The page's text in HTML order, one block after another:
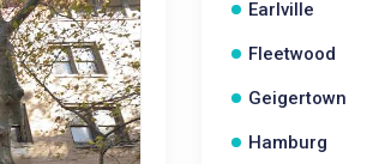
Earlville
Fleetwood
Geigertown
Hamburg